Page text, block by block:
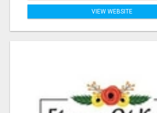
VIEW WEBSITE